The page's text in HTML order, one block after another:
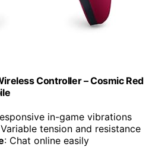
Controller – Cosmic Red
in-game vibrations
tension and resistance
: Chat online easily